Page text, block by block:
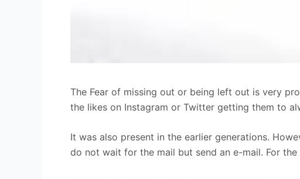
The Fear of missing out or being left out is very
the likes on Instagram or Twitter getting them to
It was also present in the earlier generations.
do not wait for the mail but send an e-mail. For